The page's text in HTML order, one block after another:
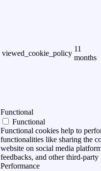
viewed_cookie_policy
11
months
Functional
Functional
Functional cookies help to
functionalities like sharing the
website on social media
feedbacks, and other third-party
Performance